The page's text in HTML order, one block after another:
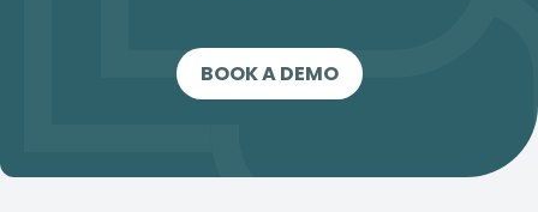
BOOK A DEMO